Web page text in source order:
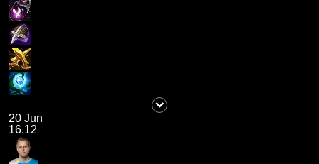
20 Jun
16.12